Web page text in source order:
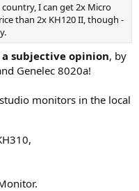
I can get 2x Micro
than 2x KH120 II, though -
subjective opinion, by
Genelec 8020a!
monitors in the local